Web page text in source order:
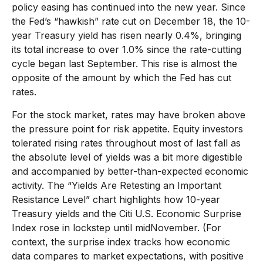
policy easing has continued into the new year. Since
the Fed’s “hawkish” rate cut on December 18, the 10-
year Treasury yield has risen nearly 0.4%, bringing
its total increase to over 1.0% since the rate-cutting
cycle began last September. This rise is almost the
opposite of the amount by which the Fed has cut
rates.
For the stock market, rates may have broken above
the pressure point for risk appetite. Equity investors
tolerated rising rates throughout most of last fall as
the absolute level of yields was a bit more digestible
and accompanied by better-than-expected economic
activity. The “Yields Are Retesting an Important
Resistance Level” chart highlights how 10-year
Treasury yields and the Citi U.S. Economic Surprise
Index rose in lockstep until midNovember. (For
context, the surprise index tracks how economic
data compares to market expectations, with positive